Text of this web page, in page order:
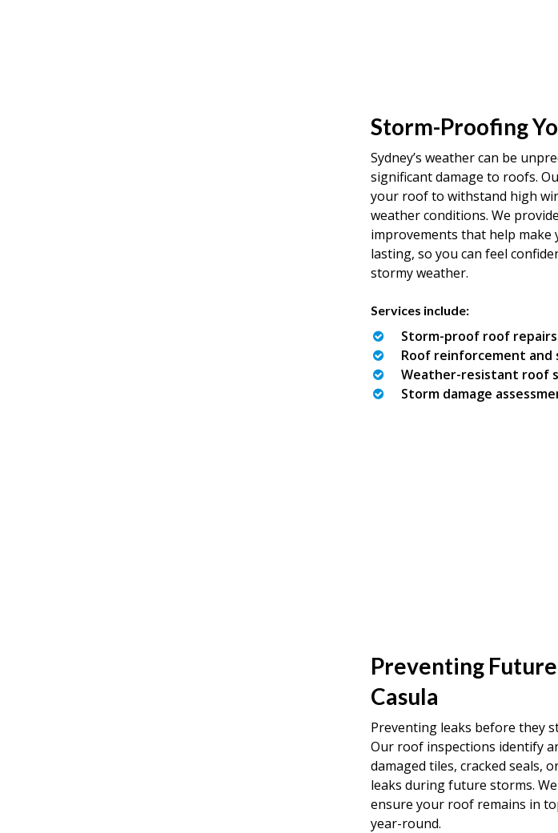
Storm-Proofing
Sydney’s weather can be
significant damage to roofs.
your roof to withstand high
weather conditions. We
improvements that help
lasting, so you can feel
stormy weather.
Services include:
Storm-proof roof repairs
Roof reinforcement and
Weather-resistant roof
Storm damage
Preventing
Casula
Preventing leaks before they
Our roof inspections identify
damaged tiles, cracked seals,
leaks during future storms.
ensure your roof remains in
year-round.